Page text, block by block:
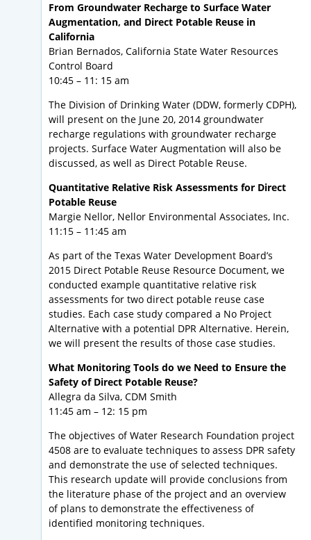
From Groundwater Recharge to Surface Water
Augmentation, and Direct Potable Reuse in
California
Brian Bernados, California State Water Resources
Control Board
10:45 – 11: 15 am
The Division of Drinking Water (DDW, formerly CDPH),
will present on the June 20, 2014 groundwater
recharge regulations with groundwater recharge
projects. Surface Water Augmentation will also be
discussed, as well as Direct Potable Reuse.
Quantitative Relative Risk Assessments for Direct
Potable Reuse
Margie Nellor, Nellor Environmental Associates, Inc.
11:15 – 11:45 am
As part of the Texas Water Development Board’s
2015 Direct Potable Reuse Resource Document, we
conducted example quantitative relative risk
assessments for two direct potable reuse case
studies. Each case study compared a No Project
Alternative with a potential DPR Alternative. Herein,
we will present the results of those case studies.
What Monitoring Tools do we Need to Ensure the
Safety of Direct Potable Reuse?
Allegra da Silva, CDM Smith
11:45 am – 12: 15 pm
The objectives of Water Research Foundation project
4508 are to evaluate techniques to assess DPR safety
and demonstrate the use of selected techniques.
This research update will provide conclusions from
the literature phase of the project and an overview
of plans to demonstrate the effectiveness of
identified monitoring techniques.